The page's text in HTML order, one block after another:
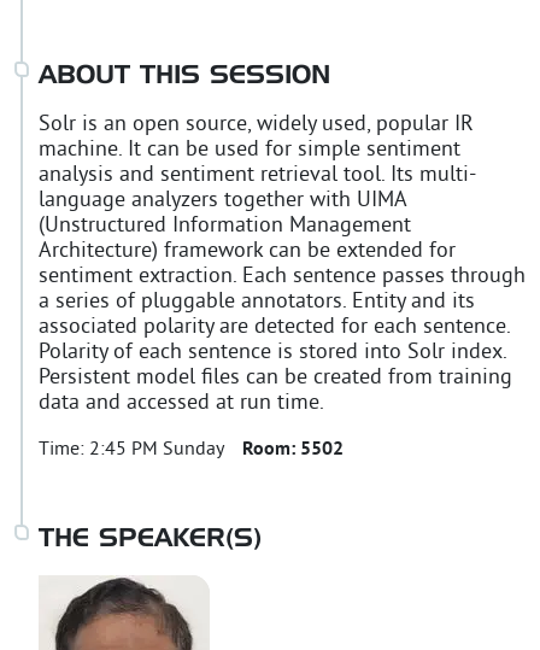
ABOUT THIS SESSION
Solr is an open source, widely used, popular IR
machine. It can be used for simple sentiment
analysis and sentiment retrieval tool. Its multi-
language analyzers together with UIMA
(Unstructured Information Management
Architecture) framework can be extended for
sentiment extraction. Each sentence passes through
a series of pluggable annotators. Entity and its
associated polarity are detected for each sentence.
Polarity of each sentence is stored into Solr index.
Persistent model files can be created from training
data and accessed at run time.
Time: 2:45 PM Sunday Room: 5502
THE SPEAKER(S)